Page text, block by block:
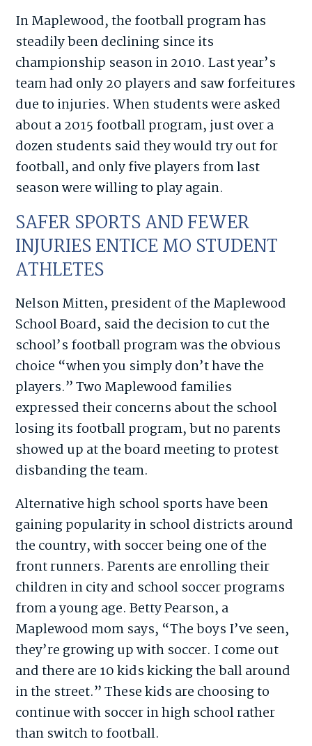
In Maplewood, the football program has
steadily been declining since its
championship season in 2010. Last year’s
team had only 20 players and saw forfeitures
due to injuries. When students were asked
about a 2015 football program, just over a
dozen students said they would try out for
football, and only five players from last
season were willing to play again.
SAFER SPORTS AND FEWER
INJURIES ENTICE MO STUDENT
ATHLETES
Nelson Mitten, president of the Maplewood
School Board, said the decision to cut the
school’s football program was the obvious
choice “when you simply don’t have the
players.” Two Maplewood families
expressed their concerns about the school
losing its football program, but no parents
showed up at the board meeting to protest
disbanding the team.
Alternative high school sports have been
gaining popularity in school districts around
the country, with soccer being one of the
front runners. Parents are enrolling their
children in city and school soccer programs
from a young age. Betty Pearson, a
Maplewood mom says, “The boys I’ve seen,
they’re growing up with soccer. I come out
and there are 10 kids kicking the ball around
in the street.” These kids are choosing to
continue with soccer in high school rather
than switch to football.